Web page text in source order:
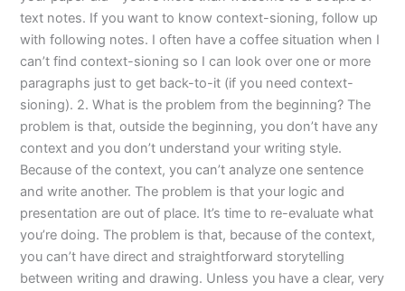
text notes. If you want to know context-sioning, follow up
with following notes. I often have a coffee situation when I
can’t find context-sioning so I can look over one or more
paragraphs just to get back-to-it (if you need context-
sioning). 2. What is the problem from the beginning? The
problem is that, outside the beginning, you don’t have any
context and you don’t understand your writing style.
Because of the context, you can’t analyze one sentence
and write another. The problem is that your logic and
presentation are out of place. It’s time to re-evaluate what
you’re doing. The problem is that, because of the context,
you can’t have direct and straightforward storytelling
between writing and drawing. Unless you have a clear, very